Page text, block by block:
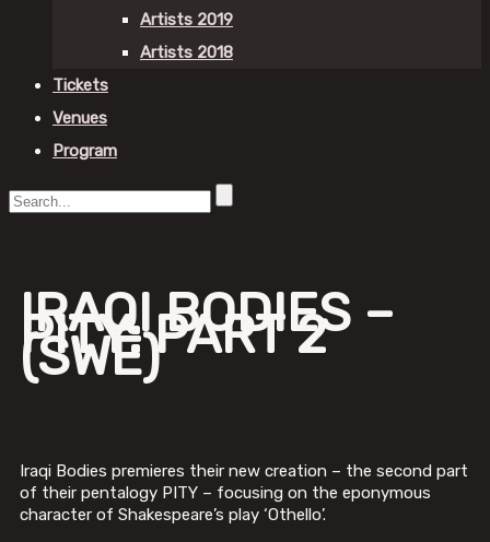
Artists 2019
Artists 2018
Tickets
Venues
Program
IRAQI BODIES –
PITY: PART 2
(SWE)
Iraqi Bodies premieres their new creation – the second part
of their pentalogy PITY – focusing on the eponymous
character of Shakespeare’s play ‘Othello’.